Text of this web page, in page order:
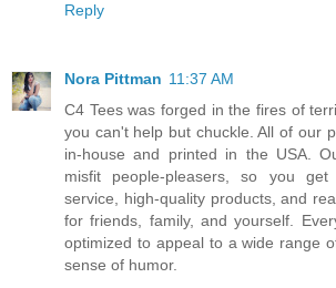
Reply
Nora Pittman 11:37 AM
C4 Tees was forged in the fires of
you can't help but chuckle. All of our
in-house and printed in the USA.
misfit people-pleasers, so you get
service, high-quality products, and
for friends, family, and yourself.
optimized to appeal to a wide range
sense of humor.